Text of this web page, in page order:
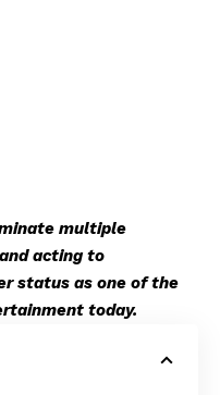
multiple
acting to
status as one of the
today.